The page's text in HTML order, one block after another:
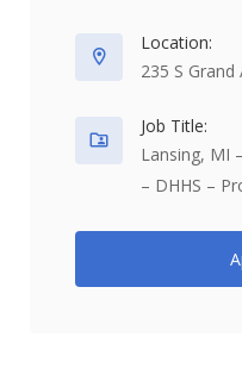
Location:
235 S Grand
Job Title:
Lansing, MI
– DHHS –